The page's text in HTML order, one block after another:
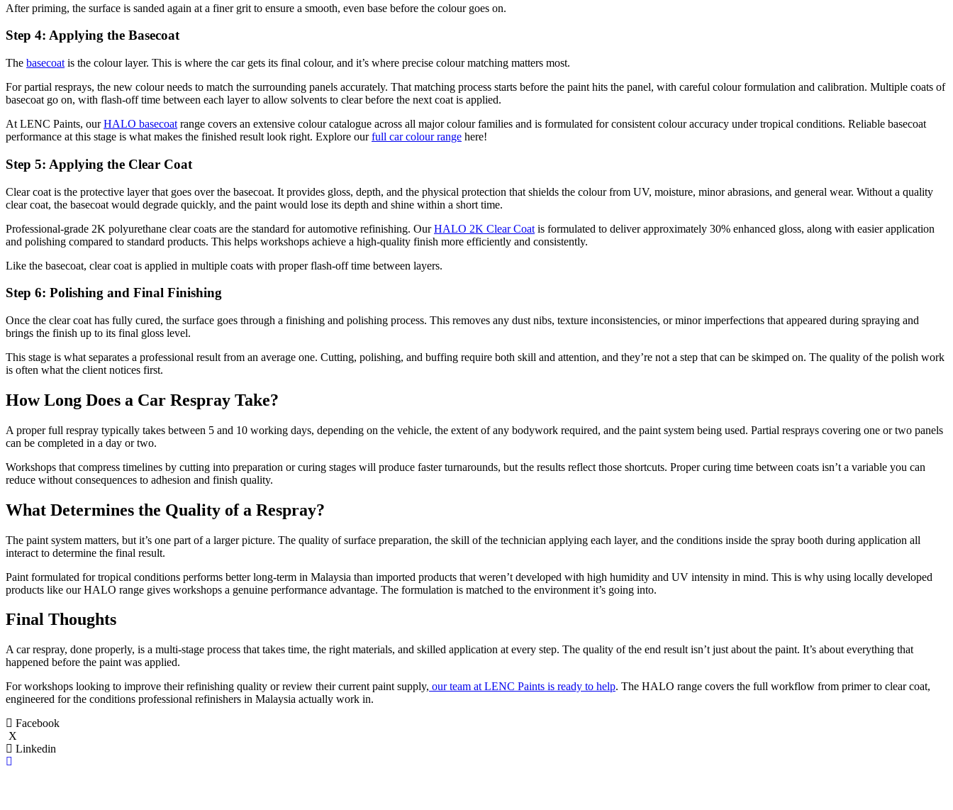
After priming, the surface is sanded again at a finer grit to ensure a smooth, even base before the colour goes on.
Step 4: Applying the Basecoat
The basecoat is the colour layer. This is where the car gets its final colour, and it’s where precise colour matching matters most.
For partial resprays, the new colour needs to match the surrounding panels accurately. That matching process starts before the paint hits the panel, with careful colour formulation and calibration. Multiple coats of
basecoat go on, with flash-off time between each layer to allow solvents to clear before the next coat is applied.
At LENC Paints, ourHALO basecoat range covers an extensive colour catalogue across all major colour families and is formulated for consistent colour accuracy under tropical conditions. Reliable basecoat
performance at this stage is what makes the finished result look right. Explore ourfull car colour range here!
Step 5: Applying the Clear Coat
Clear coat is the protective layer that goes over the basecoat. It provides gloss, depth, and the physical protection that shields the colour from UV, moisture, minor abrasions, and general wear. Without a quality
clear coat, the basecoat would degrade quickly, and the paint would lose its depth and shine within a short time.
Professional-grade 2K polyurethane clear coats are the standard for automotive refinishing. OurHALO 2K Clear Coat is formulated to deliver approximately 30% enhanced gloss, along with easier application
and polishing compared to standard products. This helps workshops achieve a high-quality finish more efficiently and consistently.
Like the basecoat, clear coat is applied in multiple coats with proper flash-off time between layers.
Step 6: Polishing and Final Finishing
Once the clear coat has fully cured, the surface goes through a finishing and polishing process. This removes any dust nibs, texture inconsistencies, or minor imperfections that appeared during spraying and
brings the finish up to its final gloss level.
This stage is what separates a professional result from an average one. Cutting, polishing, and buffing require both skill and attention, and they’re not a step that can be skimped on. The quality of the polish work
is often what the client notices first.
How Long Does a Car Respray Take?
A proper full respray typically takes between 5 and 10 working days, depending on the vehicle, the extent of any bodywork required, and the paint system being used. Partial resprays covering one or two panels
can be completed in a day or two.
Workshops that compress timelines by cutting into preparation or curing stages will produce faster turnarounds, but the results reflect those shortcuts. Proper curing time between coats isn’t a variable you can
reduce without consequences to adhesion and finish quality.
What Determines the Quality of a Respray?
The paint system matters, but it’s one part of a larger picture. The quality of surface preparation, the skill of the technician applying each layer, and the conditions inside the spray booth during application all
interact to determine the final result.
Paint formulated for tropical conditions performs better long-term in Malaysia than imported products that weren’t developed with high humidity and UV intensity in mind. This is why using locally developed
products like our HALO range gives workshops a genuine performance advantage. The formulation is matched to the environment it’s going into.
Final Thoughts
A car respray, done properly, is a multi-stage process that takes time, the right materials, and skilled application at every step. The quality of the end result isn’t just about the paint. It’s about everything that
happened before the paint was applied.
For workshops looking to improve their refinishing quality or review their current paint supply, our team at LENC Paints is ready to help. The HALO range covers the full workflow from primer to clear coat,
engineered for the conditions professional refinishers in Malaysia actually work in.
Facebook
X
Linkedin